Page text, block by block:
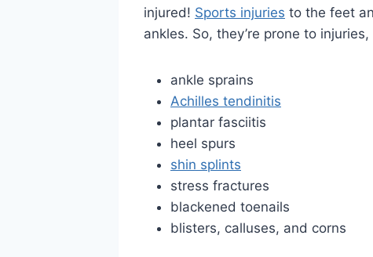
injured! Sports injuries to the feet
ankles. So, they’re prone to
ankle sprains
Achilles tendinitis
plantar fasciitis
heel spurs
shin splints
stress fractures
blackened toenails
blisters, calluses, and corns